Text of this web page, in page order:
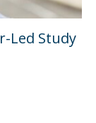
Led Study